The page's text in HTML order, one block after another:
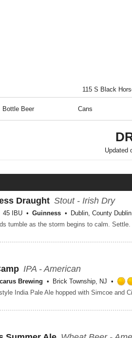
115 S Black
Bottle Beer Cans
Updated
Draught Stout - Irish Dry
45 IBU Guinness Dublin, County Dublin
IPA - American
Icarus Brewing
Brick Township, NJ
India Pale Ale hopped with Simcoe and